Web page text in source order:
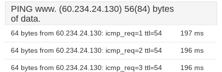
PING www. (60.234.24.130) 56(84) bytes
of data.
64 bytes from 60.234.24.130: icmp_req=1 ttl=54 197 ms
64 bytes from 60.234.24.130: icmp_req=2 ttl=54 196 ms
64 bytes from 60.234.24.130: icmp_req=3 ttl=54 196 ms